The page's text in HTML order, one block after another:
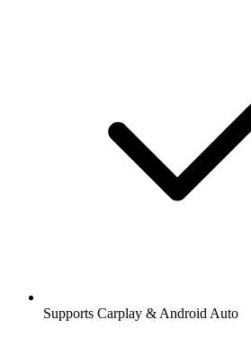
Supports Carplay & Android Auto